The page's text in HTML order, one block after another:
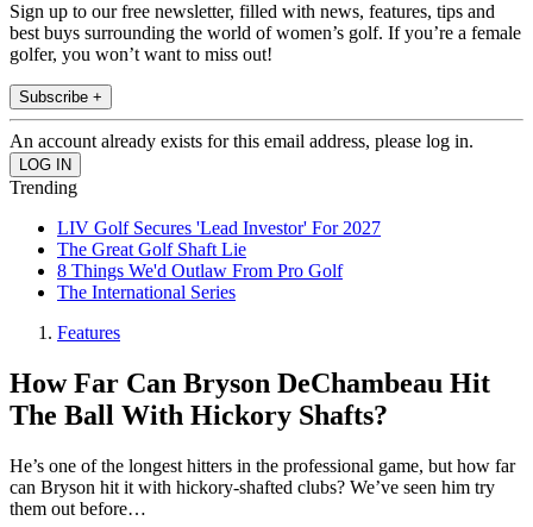
Sign up to our free newsletter, filled with news, features, tips and
best buys surrounding the world of women’s golf. If you’re a female
golfer, you won’t want to miss out!
Subscribe +
An account already exists for this email address, please log in.
Trending
LIV Golf Secures 'Lead Investor' For 2027
The Great Golf Shaft Lie
8 Things We'd Outlaw From Pro Golf
The International Series
Features
How Far Can Bryson DeChambeau Hit
The Ball With Hickory Shafts?
He’s one of the longest hitters in the professional game, but how far
can Bryson hit it with hickory-shafted clubs? We’ve seen him try
them out before…